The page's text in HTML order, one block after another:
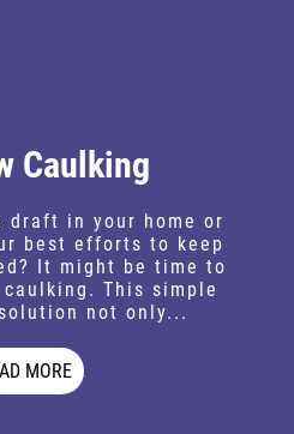
Caulking
in your home or
best efforts to keep
It might be time to
This simple
not only...
MORE